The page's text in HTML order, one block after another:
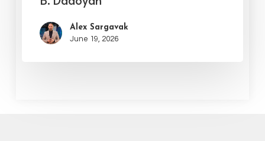
Alex Sargavak
June 19, 2026